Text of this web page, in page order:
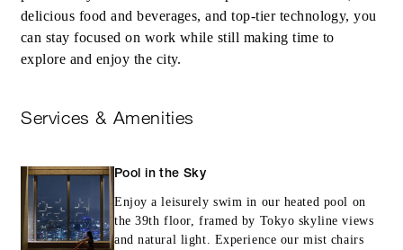
delicious food and beverages, and top-tier technology, you
can stay focused on work while still making time to
explore and enjoy the city.
Services & Amenities
Pool in the Sky
Enjoy a leisurely swim in our heated pool on
the 39th floor, framed by Tokyo skyline views
and natural light. Experience our mist chairs